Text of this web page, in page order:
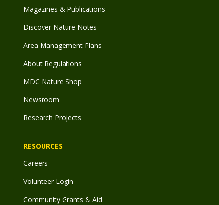
Magazines & Publications
Discover Nature Notes
Area Management Plans
About Regulations
MDC Nature Shop
Newsroom
Research Projects
RESOURCES
Careers
Volunteer Login
Community Grants & Aid